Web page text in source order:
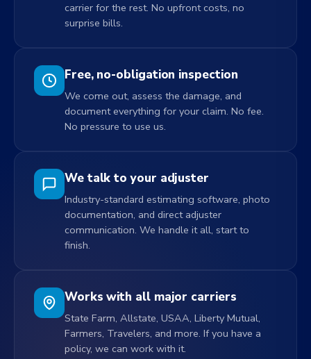
carrier for the rest. No upfront costs, no
surprise bills.
Free, no-obligation inspection
We come out, assess the damage, and
document everything for your claim. No fee.
No pressure to use us.
We talk to your adjuster
Industry-standard estimating software, photo
documentation, and direct adjuster
communication. We handle it all, start to
finish.
Works with all major carriers
State Farm, Allstate, USAA, Liberty Mutual,
Farmers, Travelers, and more. If you have a
policy, we can work with it.